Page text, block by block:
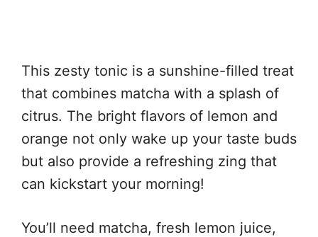
This zesty tonic is a sunshine-filled treat
that combines matcha with a splash of
citrus. The bright flavors of lemon and
orange not only wake up your taste buds
but also provide a refreshing zing that
can kickstart your morning!
You’ll need matcha, fresh lemon juice,